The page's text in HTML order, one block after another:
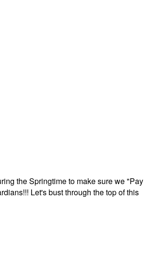
the Springtime to make sure we "Pay
Let's bust through the top of this